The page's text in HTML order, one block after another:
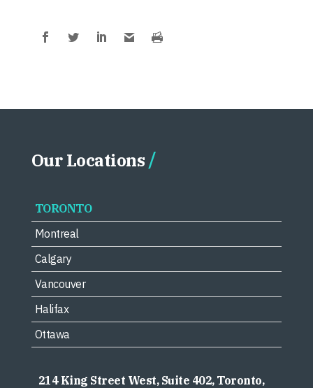
Our Locations
TORONTO
Montreal
Calgary
Vancouver
Halifax
Ottawa
214 King Street West, Suite 402, Toronto,